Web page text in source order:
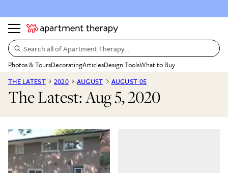
Search all of Apartment Therapy…
Photos & ToursDecoratingArticlesDesign ToolsWhat to Buy
THE LATEST
2020 AUGUST AUGUST 05
The Latest: Aug 5, 2020